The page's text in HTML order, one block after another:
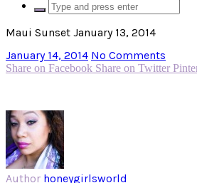
Maui Sunset January 13, 2014
January 14, 2014 No Comments
Share on Facebook Share on Twitter
Author honeygirlsworld